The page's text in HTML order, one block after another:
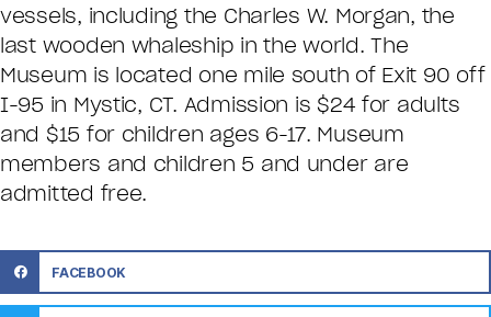
vessels, including the Charles W. Morgan, the
last wooden whaleship in the world. The
Museum is located one mile south of Exit 90 off
I-95 in Mystic, CT. Admission is $24 for adults
and $15 for children ages 6-17. Museum
members and children 5 and under are
admitted free.
FACEBOOK